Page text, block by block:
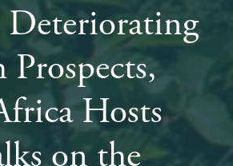
Hosts
on the